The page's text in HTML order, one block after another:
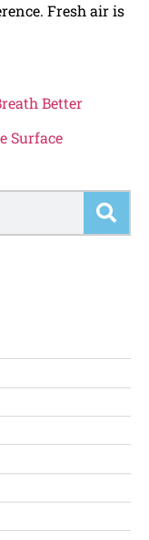
Fresh air is
Better
Surface